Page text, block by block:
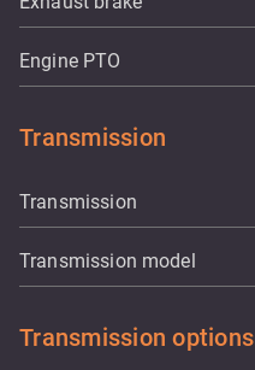
Engine PTO
Transmission
Transmission
Transmission model
Transmission options